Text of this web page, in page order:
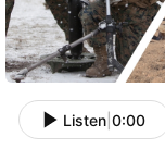
Listen 0:00